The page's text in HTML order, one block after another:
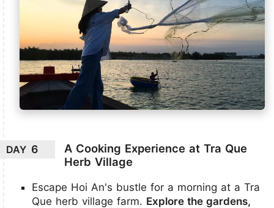
DAY 6
A Cooking Experience at Tra Que
Herb Village
Escape Hoi An's bustle for a morning at a Tra
Que herb village farm. Explore the gardens,